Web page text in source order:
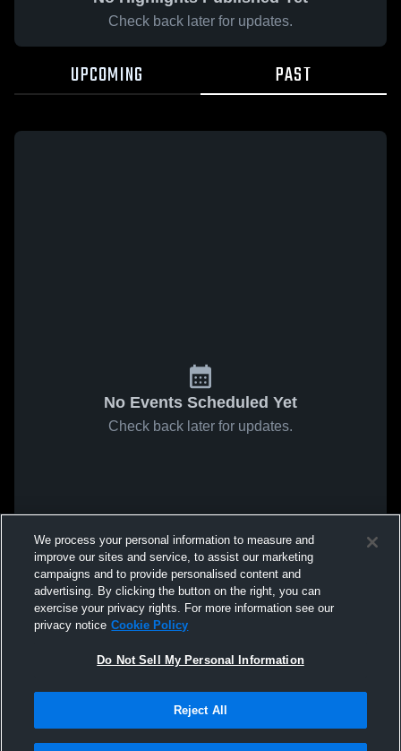
Check back later for updates.
UPCOMING PAST
No Events Scheduled Yet
Check back later for updates.
We process your personal information to measure and
improve our sites and service, to assist our marketing
campaigns and to provide personalised content and
advertising. By clicking the button on the right, you can
exercise your privacy rights. For more information see our
privacy notice Cookie Policy
Do Not Sell My Personal Information
Reject All